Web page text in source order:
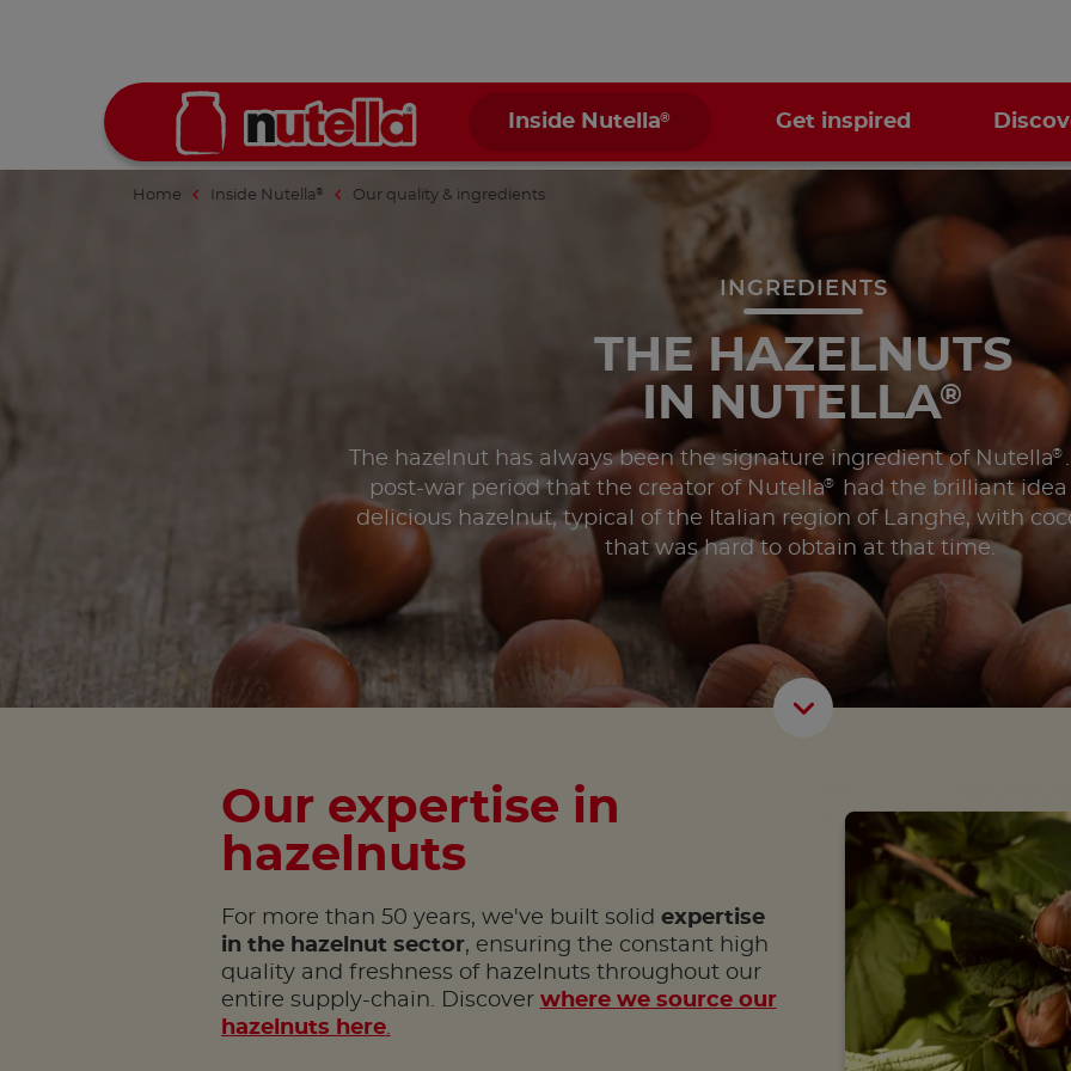
Inside Nutella® Get inspired
Home Inside Nutella® Our quality & ingredients
INGREDIENTS
THE HAZELNUTS
IN NUTELLA®
The hazelnut has always been the signature ingredient of Nutella®
post-war period that the creator of Nutella®
had the brilliant
delicious hazelnut, typical of the Italian region of Langhe, with
that was hard to obtain at that time.
Scroll
Our expertise in
hazelnuts
For more than 50 years, we've built solid expertise
in the hazelnut sector, ensuring the constant high
quality and freshness of hazelnuts throughout our
entire supply-chain. Discover where we source our
hazelnuts here.